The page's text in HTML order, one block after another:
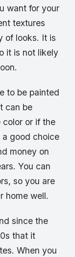
want for your
textures
of looks. It is
it is not likely
to be painted
can be
or if the
good choice
money on
You can
so you are
home well.
since the
that it
When you